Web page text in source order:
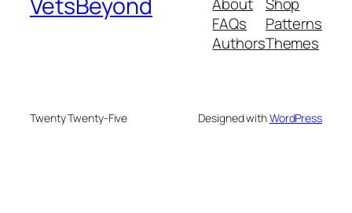
FAQs
Authors
Patterns
Themes
Twenty Twenty-Five Designed withWordPress